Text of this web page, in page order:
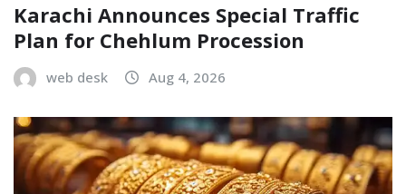
Karachi Announces Special Traffic
Plan for Chehlum Procession
web desk Aug 4, 2026